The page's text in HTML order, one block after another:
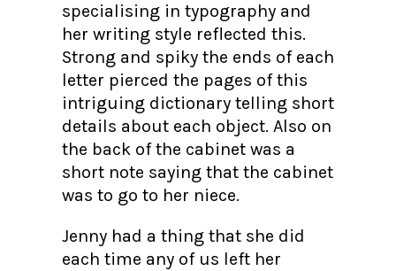
specialising in typography and
her writing style reflected this.
Strong and spiky the ends of each
letter pierced the pages of this
intriguing dictionary telling short
details about each object. Also on
the back of the cabinet was a
short note saying that the cabinet
was to go to her niece.
Jenny had a thing that she did
each time any of us left her